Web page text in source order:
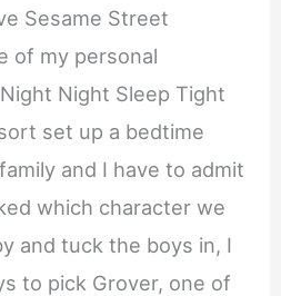
Sesame Street
of my personal
Night Sleep Tight
set up a bedtime
and I have to admit
which character we
and tuck the boys in, I
to pick Grover, one of